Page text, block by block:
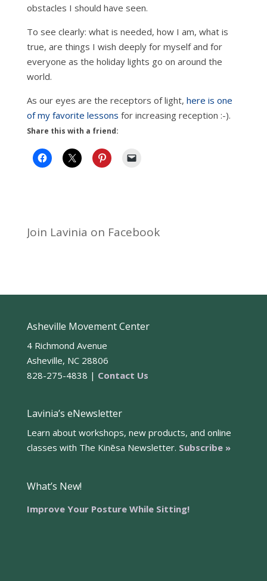
obstacles I should have seen.
To see clearly: what is needed, how I am, what is
true, are things I wish deeply for myself and for
everyone as the holiday lights go on around the
world.
As our eyes are the receptors of light, here is one
of my favorite lessons for increasing reception :-).
Share this with a friend:
Join Lavinia on Facebook
Asheville Movement Center
4 Richmond Avenue
Asheville, NC 28806
828-275-4838 | Contact Us
Lavinia’s eNewsletter
Learn about workshops, new products, and online
classes with The Kinēsa Newsletter. Subscribe »
What’s New!
Improve Your Posture While Sitting!